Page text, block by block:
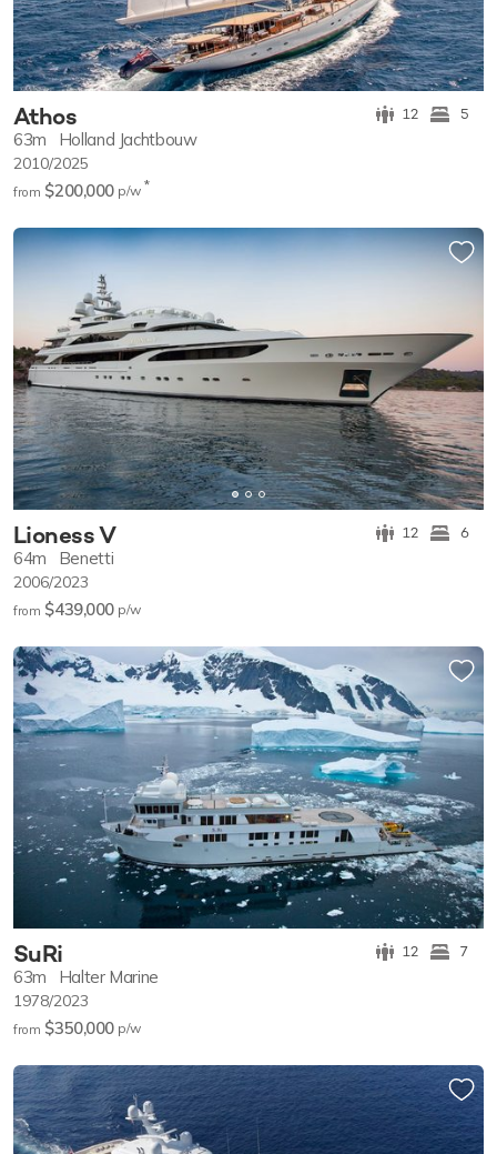
Athos 12 5
63m Holland Jachtbouw
2010/2025
from $200,000 p/w *
Lioness V 12 6
64m Benetti
2006/2023
from $439,000 p/w
SuRi 12 7
63m Halter Marine
1978/2023
from $350,000 p/w